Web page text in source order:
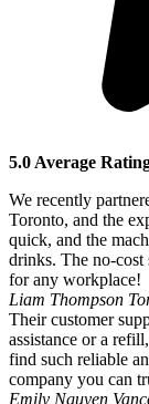
5.0 Average
We recently
Toronto, and the
quick, and the
drinks. The no-cost
for any workplace!
Liam Thompson
Their customer
assistance or a
find such reliable
company you can
Emily Nguyen